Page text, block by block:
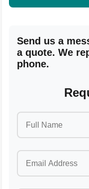
Send us a
a quote. We
phone.